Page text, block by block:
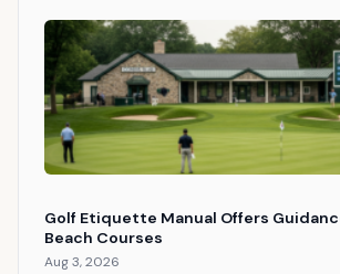
Golf Etiquette Manual Offers
Beach Courses
Aug 3, 2026